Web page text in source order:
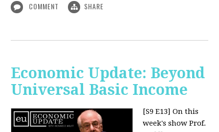
COMMENT SHARE
Economic Update: Beyond
Universal Basic Income
[S9 E13] On this
week's show Prof.